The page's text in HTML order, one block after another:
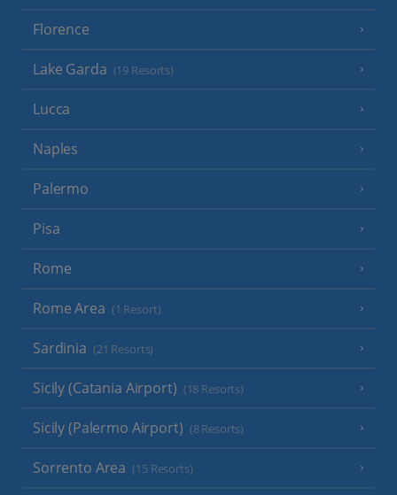
Florence
Lake Garda (19 Resorts)
Lucca
Naples
Palermo
Pisa
Rome
Rome Area (1 Resort)
Sardinia (21 Resorts)
Sicily (Catania Airport) (18 Resorts)
Sicily (Palermo Airport) (8 Resorts)
Sorrento Area (15 Resorts)